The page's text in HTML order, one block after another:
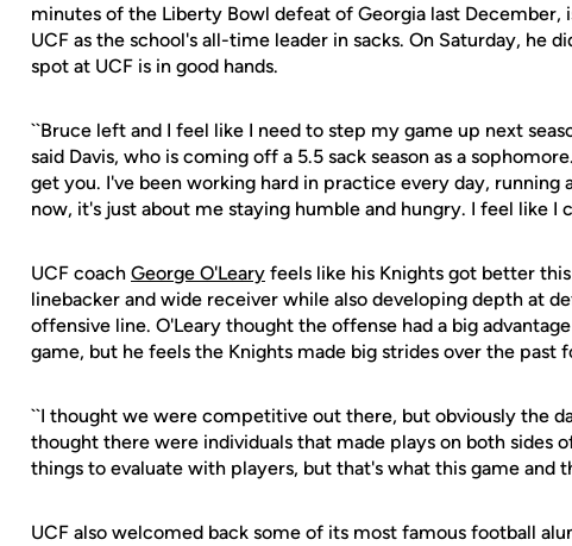
minutes of the Liberty Bowl defeat of Georgia last
UCF as the school's all-time leader in sacks. On Saturday, he
spot at UCF is in good hands.
``Bruce left and I feel like I need to step my game up next
said Davis, who is coming off a 5.5 sack season as a
get you. I've been working hard in practice every day, running
now, it's just about me staying humble and hungry. I feel like
UCF coach George O'Leary feels like his Knights got better
linebacker and wide receiver while also developing depth at
offensive line. O'Leary thought the offense had a big
game, but he feels the Knights made big strides over the past
``I thought we were competitive out there, but obviously the
thought there were individuals that made plays on both sides
things to evaluate with players, but that's what this game and
UCF also welcomed back some of its most famous football